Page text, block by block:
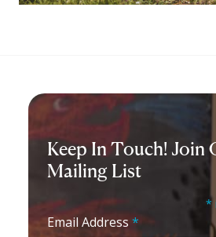
Keep In Touch! Join
Mailing List
*
Email Address *